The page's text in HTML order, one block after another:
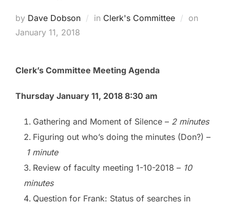
by Dave Dobson in Clerk's Committee on
January 11, 2018
Clerk’s Committee Meeting Agenda
Thursday January 11, 2018 8:30 am
Gathering and Moment of Silence – 2 minutes
Figuring out who’s doing the minutes (Don?) –
1 minute
Review of faculty meeting 1-10-2018 – 10
minutes
Question for Frank: Status of searches in